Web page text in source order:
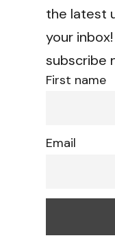
the latest
your
subscribe
First name
Email